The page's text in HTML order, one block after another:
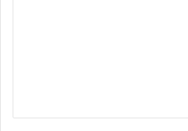
t